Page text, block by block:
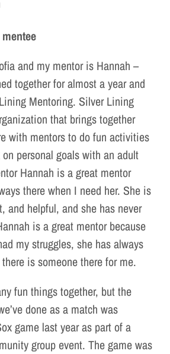
and my mentor is Hannah –
together for almost a year and
Mentoring. Silver Lining
that brings together
with mentors to do fun activities
personal goals with an adult
Hannah is a great mentor
there when I need her. She is
and helpful, and she has never
is a great mentor because
my struggles, she has always
is someone there for me.
fun things together, but the
done as a match was
game last year as part of a
group event. The game was